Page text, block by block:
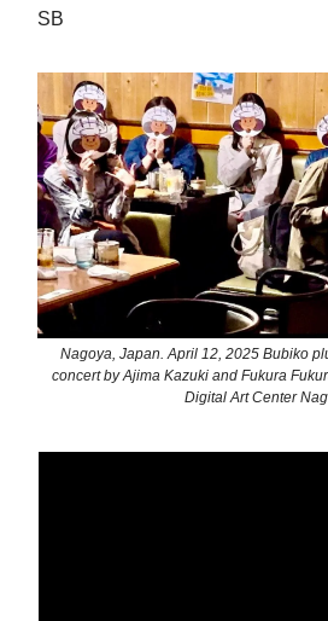
SB
Nagoya, Japan. April 12, 2025 Bubiko
concert by Ajima Kazuki and Fukura
Digital Art Center